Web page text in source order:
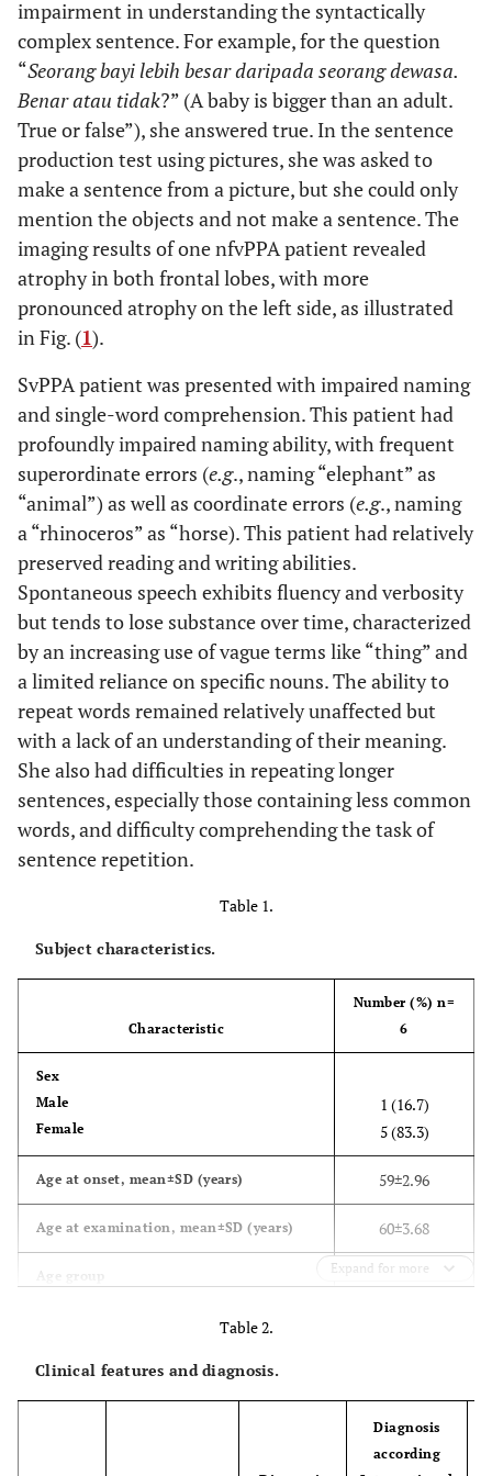
impairment in understanding the syntactically
complex sentence. For example, for the question
“Seorang bayi lebih besar daripada seorang dewasa.
Benar atau tidak?” (A baby is bigger than an adult.
True or false”), she answered true. In the sentence
production test using pictures, she was asked to
make a sentence from a picture, but she could only
mention the objects and not make a sentence. The
imaging results of one nfvPPA patient revealed
atrophy in both frontal lobes, with more
pronounced atrophy on the left side, as illustrated
in Fig. (1).
SvPPA patient was presented with impaired naming
and single-word comprehension. This patient had
profoundly impaired naming ability, with frequent
superordinate errors (e.g., naming “elephant” as
“animal”) as well as coordinate errors (e.g., naming
a “rhinoceros” as “horse). This patient had relatively
preserved reading and writing abilities.
Spontaneous speech exhibits fluency and verbosity
but tends to lose substance over time, characterized
by an increasing use of vague terms like “thing” and
a limited reliance on specific nouns. The ability to
repeat words remained relatively unaffected but
with a lack of an understanding of their meaning.
She also had difficulties in repeating longer
sentences, especially those containing less common
words, and difficulty comprehending the task of
sentence repetition.
Table 1.
Subject characteristics.
Characteristic
Number (%) n=
6
Sex
Male
Female
1 (16.7)
5 (83.3)
Age at onset, mean±SD (years) 59±2.96
Age at examination, mean±SD (years) 60±3.68
Age group
Level of education
High school
1 (16.7)
5 (83.3)
Expand for more
Table 2.
Clinical features and diagnosis.
Diagnosis
according